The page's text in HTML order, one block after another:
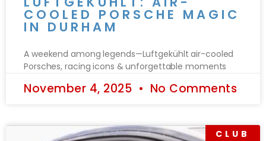
COOLED PORSCHE MAGIC
IN DURHAM
A weekend among legends—Luftgekühlt air-cooled
Porsches, racing icons & unforgettable moments
November 4, 2025 No Comments
CLUB